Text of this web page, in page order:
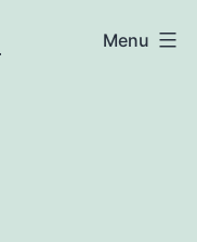
Menu